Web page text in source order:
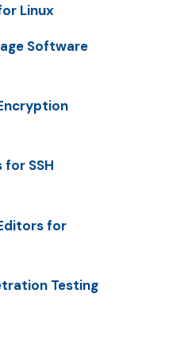
Linux
Software
SSH
for
Testing